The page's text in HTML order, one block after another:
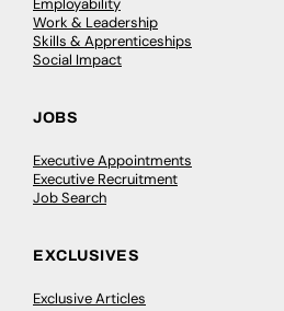
Employability
Work & Leadership
Skills & Apprenticeships
Social Impact
JOBS
Executive Appointments
Executive Recruitment
Job Search
EXCLUSIVES
Exclusive Articles